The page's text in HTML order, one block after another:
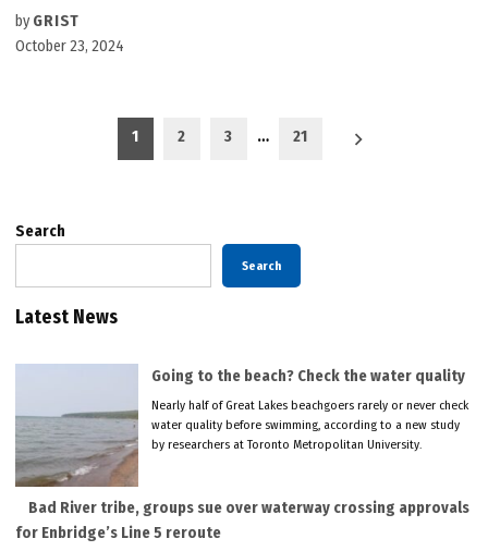
by GRIST
October 23, 2024
pagination
1 2 3 … 21
Search
Search
Latest News
Going to the beach? Check the water quality
Nearly half of Great Lakes beachgoers rarely or never check
water quality before swimming, according to a new study
by researchers at Toronto Metropolitan University.
Bad River tribe, groups sue over waterway crossing approvals
for Enbridge’s Line 5 reroute